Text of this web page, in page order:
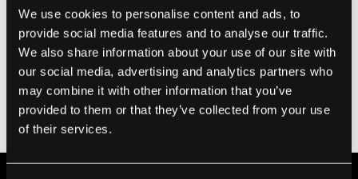
We use cookies to personalise content and ads, to
provide social media features and to analyse our traffic.
We also share information about your use of our site with
our social media, advertising and analytics partners who
may combine it with other information that you’ve
provided to them or that they’ve collected from your use
of their services.
optical flow struggles in real-world
scenarios. It’s an energy hog and can be
laggy. Add in unexpected noise—like a
snowstorm—and robots running optical flow
algorithms will have trouble adapting to our
messy world.